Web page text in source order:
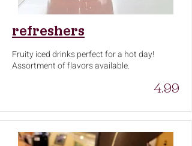
refreshers
Fruity iced drinks perfect for a hot day!
Assortment of flavors available.
4.99